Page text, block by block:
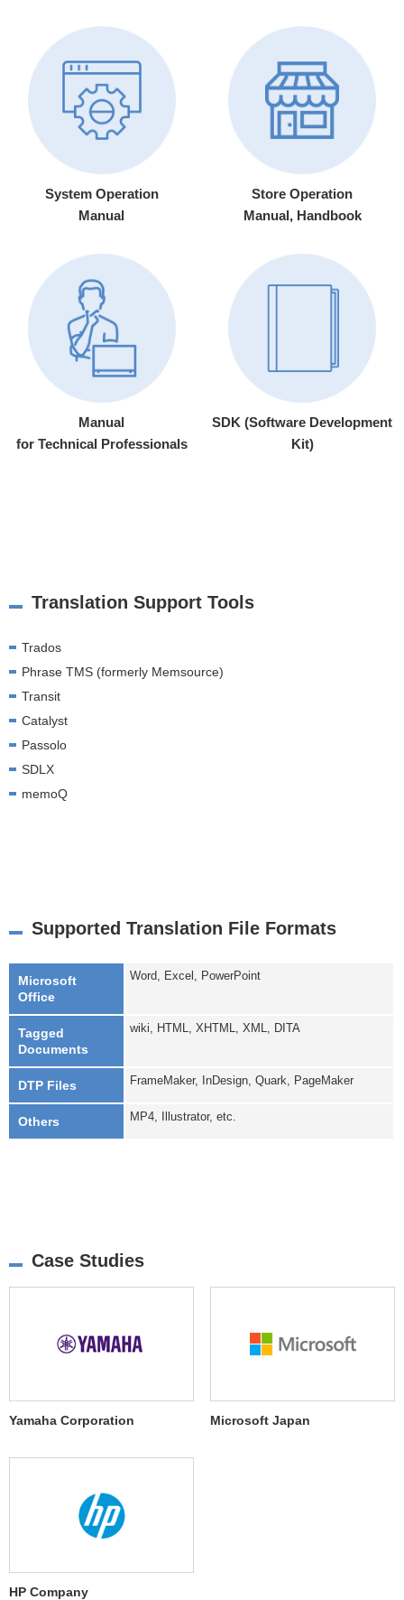
System Operation
Manual
Store Operation
Manual, Handbook
Manual
for Technical Professionals
SDK (Software Development
Kit)
Translation Support Tools
Trados
Phrase TMS (formerly Memsource)
Transit
Catalyst
Passolo
SDLX
memoQ
Supported Translation File Formats
Microsoft
Office
Word, Excel, PowerPoint
Tagged
Documents
wiki, HTML, XHTML, XML, DITA
DTP Files FrameMaker, InDesign, Quark, PageMaker
Others MP4, Illustrator, etc.
Case Studies
Yamaha Corporation Microsoft Japan
HP Company